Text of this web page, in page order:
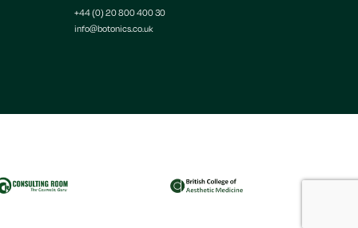
+44 (0) 20 800 400 30
info@botonics.co.uk